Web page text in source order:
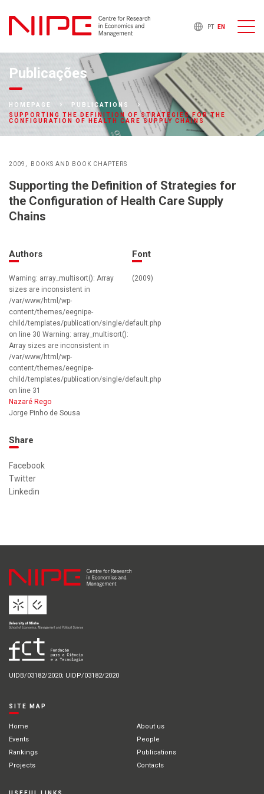
PT EN
Publicações
HOMEPAGE
PUBLICATIONS
SUPPORTING THE DEFINITION OF STRATEGIES FOR THE
CONFIGURATION OF HEALTH CARE SUPPLY CHAINS
2009 BOOKS AND BOOK CHAPTERS
Supporting the Definition of Strategies for
the Configuration of Health Care Supply
Chains
Authors
Warning: array_multisort(): Array
sizes are inconsistent in
/var/www/html/wp-
content/themes/eegnipe-
child/templates/publication/single/default.php
on line 30 Warning: array_multisort():
Array sizes are inconsistent in
/var/www/html/wp-
content/themes/eegnipe-
child/templates/publication/single/default.php
on line 31
Nazaré Rego
Jorge Pinho de Sousa
Font
(2009)
Share
Facebook
Twitter
Linkedin
UIDB/03182/2020; UIDP/03182/2020
SITE MAP
Home
About us
Events
People
Rankings
Publications
Projects
Contacts